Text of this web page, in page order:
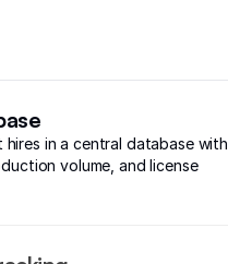
in a central database with
volume, and license